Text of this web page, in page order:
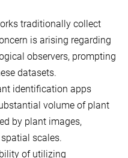
traditionally collect
is arising regarding
observers, prompting
datasets.
identification apps
volume of plant
by plant images,
scales.
of utilizing